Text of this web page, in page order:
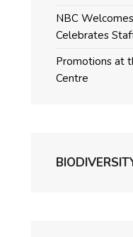
NBC
Celebrates
Promotions at
Centre